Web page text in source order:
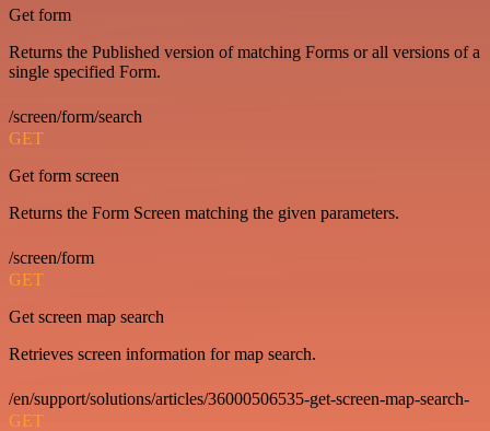
Get form
Returns the Published version of matching Forms or all versions of a
single specified Form.
/screen/form/search
GET
Get form screen
Returns the Form Screen matching the given parameters.
/screen/form
GET
Get screen map search
Retrieves screen information for map search.
/en/support/solutions/articles/36000506535-get-screen-map-search-
GET